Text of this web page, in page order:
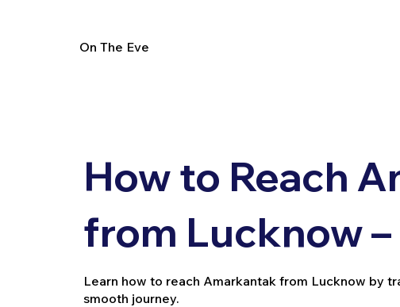
On The Eve
How to Reach
from Lucknow
Learn how to reach Amarkantak from Lucknow by
smooth journey.